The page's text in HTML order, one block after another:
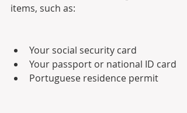
items, such as:
Your social security card
Your passport or national ID card
Portuguese residence permit